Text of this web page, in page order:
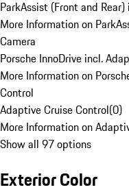
ParkAssist (Front and
More Information on
Camera
Porsche InnoDrive incl.
More Information on
Control
Adaptive Cruise Control(0)
More Information on
Show all 97 options
Exterior Color